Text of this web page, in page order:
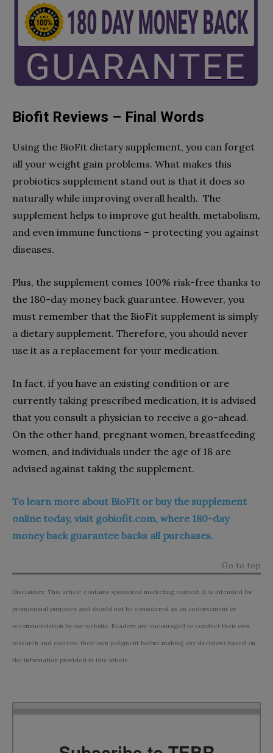
Biofit Reviews – Final Words
Using the BioFit dietary supplement, you can forget
all your weight gain problems. What makes this
probiotics supplement stand out is that it does so
naturally while improving overall health. The
supplement helps to improve gut health, metabolism,
and even immune functions – protecting you against
diseases.
Plus, the supplement comes 100% risk-free thanks to
the 180-day money back guarantee. However, you
must remember that the BioFit supplement is simply
a dietary supplement. Therefore, you should never
use it as a replacement for your medication.
In fact, if you have an existing condition or are
currently taking prescribed medication, it is advised
that you consult a physician to receive a go-ahead.
On the other hand, pregnant women, breastfeeding
women, and individuals under the age of 18 are
advised against taking the supplement.
To learn more about BioFIt or buy the supplement
online today, visit gobiofit.com, where 180-day
money back guarantee backs all purchases.
Go to top
Disclaimer: This article contains sponsored marketing content. It is intended for
promotional purposes and should not be considered as an endorsement or
recommendation by our website. Readers are encouraged to conduct their own
research and exercise their own judgment before making any decisions based on
the information provided in this article.